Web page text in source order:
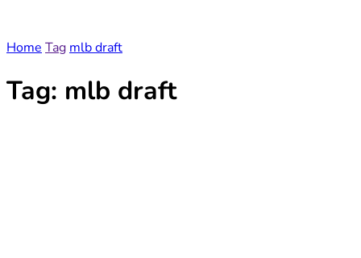
Home Tag mlb draft
Tag: mlb draft